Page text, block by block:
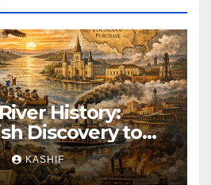
History:
Discovery to
KASHIF